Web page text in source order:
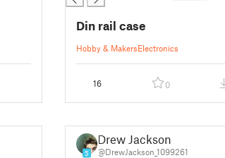
Din rail case
Hobby & MakersElectronics
16 0
5
Drew Jackson
@DrewJackson_1099261